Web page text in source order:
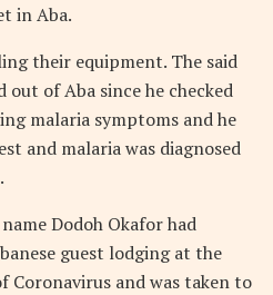
in Aba.
their equipment. The said
of Aba since he checked
malaria symptoms and he
and malaria was diagnosed
Dodoh Okafor had
guest lodging at the
Coronavirus and was taken to